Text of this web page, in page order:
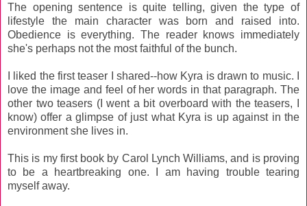
The opening sentence is quite telling, given the type of
lifestyle the main character was born and raised into.
Obedience is everything. The reader knows immediately
she's perhaps not the most faithful of the bunch.
I liked the first teaser I shared--how Kyra is drawn to music. I
love the image and feel of her words in that paragraph. The
other two teasers (I went a bit overboard with the teasers, I
know) offer a glimpse of just what Kyra is up against in the
environment she lives in.
This is my first book by Carol Lynch Williams, and is proving
to be a heartbreaking one. I am having trouble tearing
myself away.